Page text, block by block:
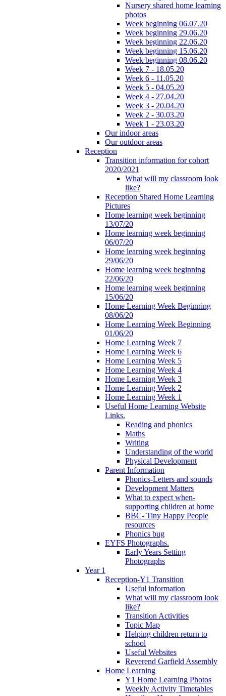
Nursery shared home learning
photos
Week beginning 06.07.20
Week beginning 29.06.20
Week beginning 22.06.20
Week beginning 15.06.20
Week beginning 08.06.20
Week 7 - 18.05.20
Week 6 - 11.05.20
Week 5 - 04.05.20
Week 4 - 27.04.20
Week 3 - 20.04.20
Week 2 - 30.03.20
Week 1 - 23.03.20
Our indoor areas
Our outdoor areas
Reception
Transition information for cohort
2020/2021
What will my classroom look
like?
Reception Shared Home Learning
Pictures
Home learning week beginning
13/07/20
Home learning week beginning
06/07/20
Home learning week beginning
29/06/20
Home learning week beginning
22/06/20
Home learning week beginning
15/06/20
Home Learning Week Beginning
08/06/20
Home Learning Week Beginning
01/06/20
Home Learning Week 7
Home Learning Week 6
Home Learning Week 5
Home Learning Week 4
Home Learning Week 3
Home Learning Week 2
Home Learning Week 1
Useful Home Learning Website
Links.
Reading and phonics
Maths
Writing
Understanding of the world
Physical Development
Parent Information
Phonics-Letters and sounds
Development Matters
What to expect when-
supporting children at home
BBC- Tiny Happy People
resources
Phonics bug
EYFS Photographs.
Early Years Setting
Photographs
Year 1
Reception-Y1 Transition
Useful information
What will my classroom look
like?
Transition Activities
Topic Map
Helping children return to
school
Useful Websites
Reverend Garfield Assembly
Home Learning
Y1 Home Learning Photos
Weekly Activity Timetables